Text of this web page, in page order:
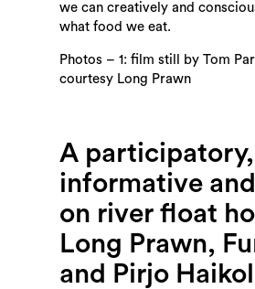
we can creatively and
what food we eat.
Photos – 1: film still by Tom
courtesy Long Prawn
A participatory,
informative
on river float
Long Prawn,
and Pirjo